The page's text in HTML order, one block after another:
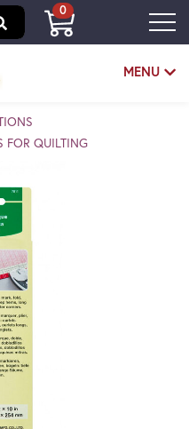
0
MENU
FOR QUILTING